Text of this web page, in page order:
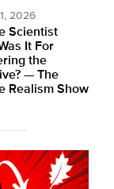
2026
Scientist
It For
the
— The
Realism Show